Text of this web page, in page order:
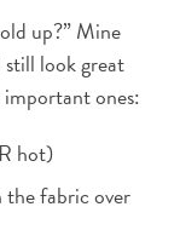
up?” Mine
still look great
important ones:
hot)
fabric over